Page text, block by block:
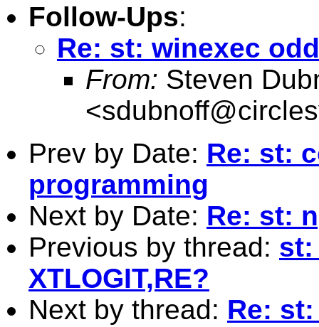
Follow-Ups:
Re: st: winexec
From: Steven
<
Prev by Date: Re: st:
programming
Next by Date: Re: st:
Previous by thread: st:
XTLOGIT,RE?
Next by thread: Re: